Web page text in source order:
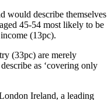
would describe themselves
45-54 most likely to be
(13pc).
(33pc) are merely
as ‘covering only
Ireland, a leading